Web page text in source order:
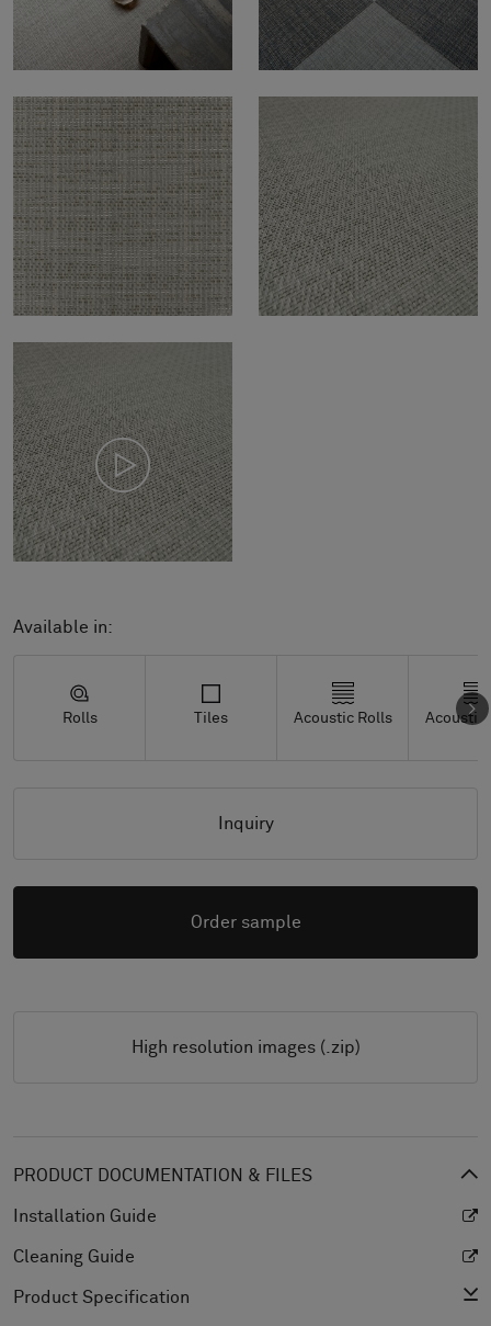
Available in:
Rolls Tiles Acoustic Rolls Acoustic
Inquiry
Order sample
High resolution images (.zip)
PRODUCT DOCUMENTATION & FILES
Installation Guide
Cleaning Guide
Product Specification